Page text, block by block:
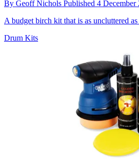
By Geoff Nichols Published 4 December
A budget birch kit that is as uncluttered
Drum Kits